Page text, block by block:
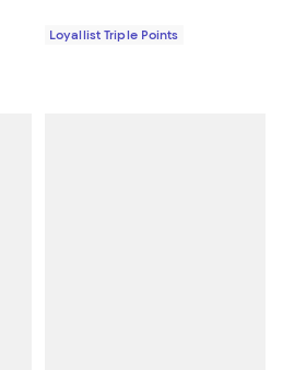
Loyallist Triple Points